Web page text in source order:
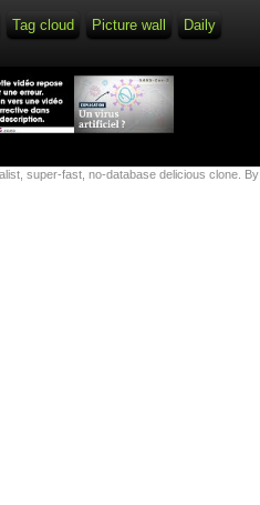
Tag cloud Picture wall Daily
super-fast, no-database delicious clone. By